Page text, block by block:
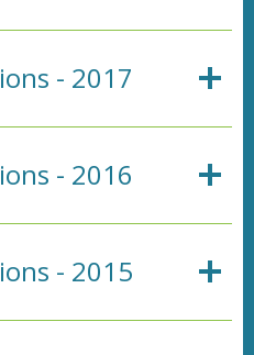
- 2017
- 2016
- 2015